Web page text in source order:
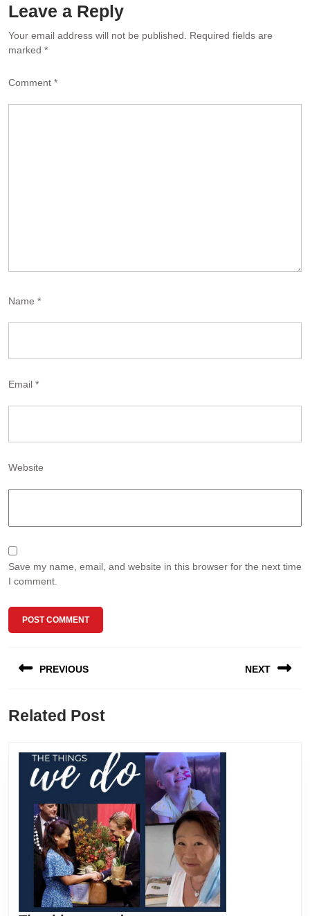
Leave a Reply
Your email address will not be published.
Required fields are
marked *
Comment *
Name *
Email *
Website
Save my name, email, and website in this browser for the next time
I comment.
navigation
PREVIOUS
post:
NEXT
Related Post